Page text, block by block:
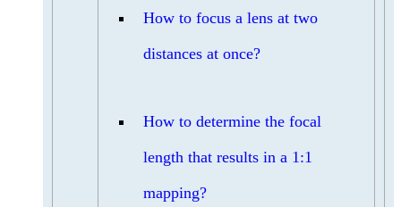
How to focus a lens at two
distances at once?
How to determine the focal
length that results in a 1:1
mapping?